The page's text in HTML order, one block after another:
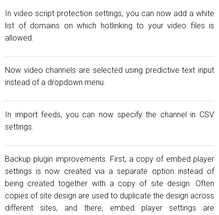
In video script protection settings, you can now add a white
list of domains on which hotlinking to your video files is
allowed.
Now video channels are selected using predictive text input
instead of a dropdown menu.
In import feeds, you can now specify the channel in CSV
settings.
Backup plugin improvements. First, a copy of embed player
settings is now created via a separate option instead of
being created together with a copy of site design. Often
copies of site design are used to duplicate the design across
different sites, and there, embed player settings are